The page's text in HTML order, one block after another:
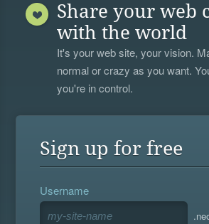
Share your web
with the world
It's your web site, your vision.
normal or crazy as you want.
you're in control.
Sign up for free
Username